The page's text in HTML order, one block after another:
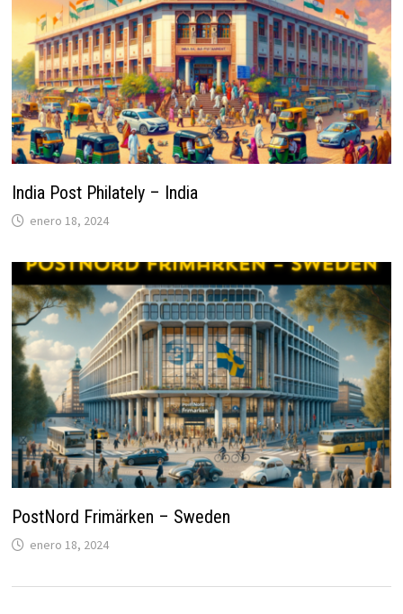
India Post Philately – India
enero 18, 2024
PostNord Frimärken – Sweden
enero 18, 2024